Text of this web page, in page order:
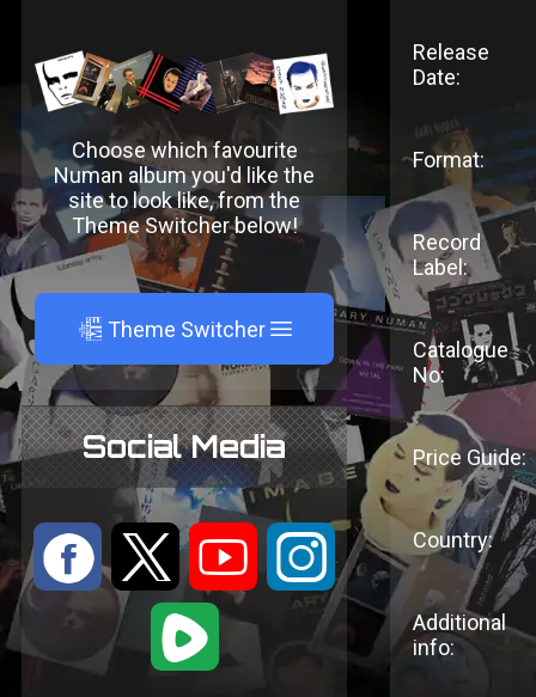
Choose which favourite
Numan album you'd like the
site to look like, from the
Theme Switcher below!
A Theme Switcher
Social Media
: 9 < ;
1
Release
Date:
Format:
Record
Label:
Catalogue
No:
Price Guide:
Country:
Additional
info: